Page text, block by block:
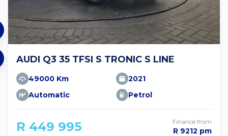
AUDI Q3 35 TFSI S TRONIC S LINE
49000 Km
2021
Automatic
Petrol
R 449 995 Finance from
R 9212 pm